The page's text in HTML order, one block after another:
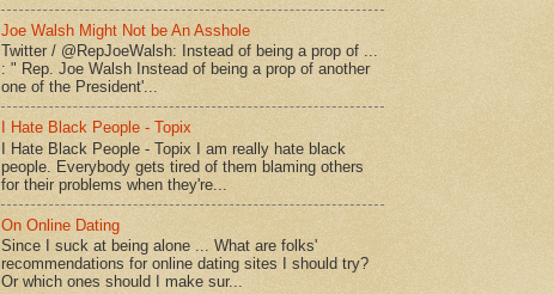
Joe Walsh Might Not be An Asshole
Twitter / @RepJoeWalsh: Instead of being a prop of ...
: " Rep. Joe Walsh Instead of being a prop of another
one of the President'...
I Hate Black People - Topix
I Hate Black People - Topix I am really hate black
people. Everybody gets tired of them blaming others
for their problems when they're...
On Online Dating
Since I suck at being alone ... What are folks'
recommendations for online dating sites I should try?
Or which ones should I make sur...